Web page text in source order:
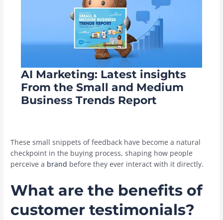
AI Marketing: Latest insights
From the Small and Medium
Business Trends Report
These small snippets of feedback have become a natural
checkpoint in the buying process, shaping how people
perceive a brand before they ever interact with it directly.
What are the benefits of
customer testimonials?